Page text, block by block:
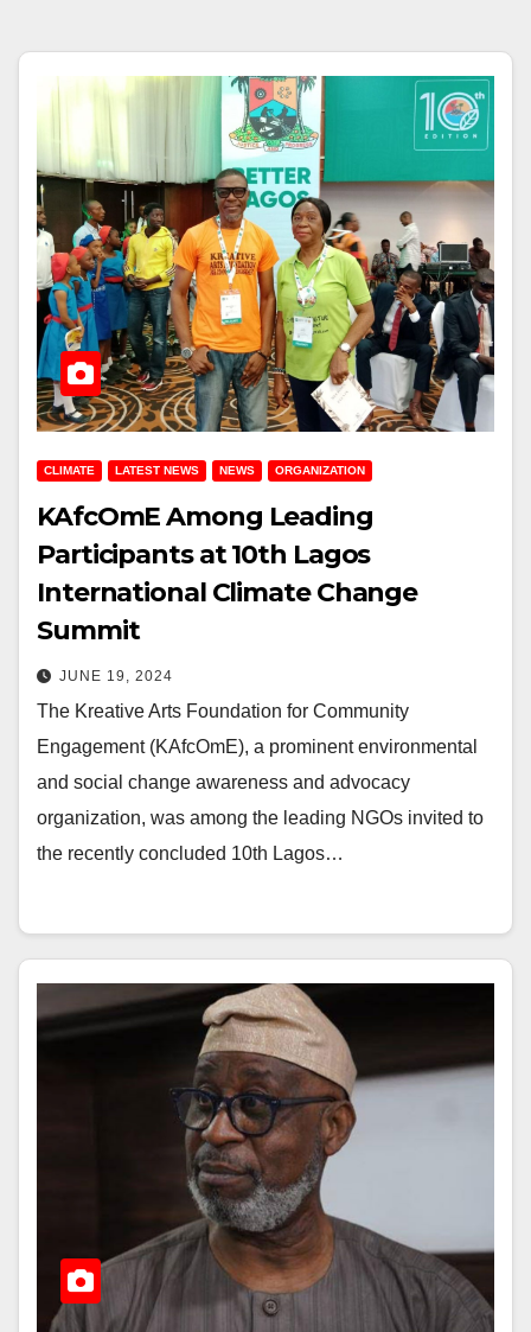
CLIMATE LATEST NEWS NEWS ORGANIZATION
KAfcOmE Among Leading
Participants at 10th Lagos
International Climate Change
Summit
JUNE 19, 2024
The Kreative Arts Foundation for Community
Engagement (KAfcOmE), a prominent environmental
and social change awareness and advocacy
organization, was among the leading NGOs invited to
the recently concluded 10th Lagos…